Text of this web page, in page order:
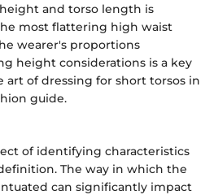
and torso length is
most flattering high waist
wearer's proportions
height considerations is a key
art of dressing for short torsos in
guide.
of identifying characteristics
The way in which the
can significantly impact